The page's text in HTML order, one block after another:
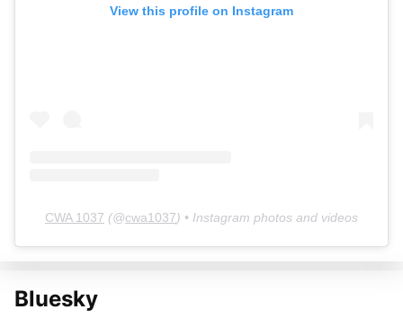
View this profile on Instagram
CWA 1037 (@cwa1037) • Instagram photos and videos
Bluesky